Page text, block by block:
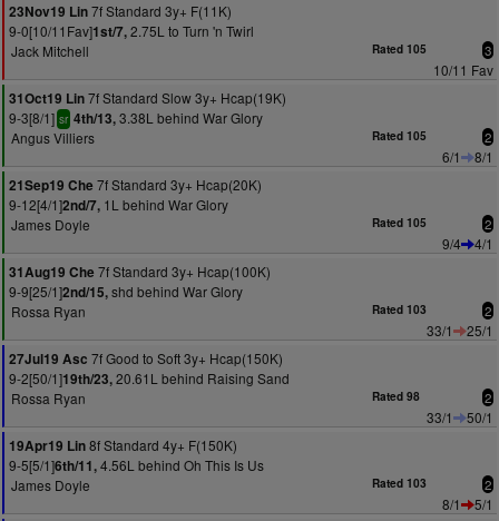
23Nov19 Lin7f Standard 3y+ F(11K)
9-0[10/11Fav]1st/7,2.75L to Turn 'n Twirl
Jack Mitchell
Rated 105 3
10/11 Fav
31Oct19 Lin7f Standard Slow 3y+ Hcap(19K)
9-3[8/1] sr 4th/13,3.38L behind War Glory
Angus Villiers
Rated 105 2
6/1
8/1
21Sep19 Che 7f Standard 3y+ Hcap(20K)
9-12[4/1]2nd/7, 1L behind War Glory
James Doyle
Rated 105 2
9/4
4/1
31Aug19 Che 7f Standard 3y+ Hcap(100K)
9-9[25/1]2nd/15,shd behind War Glory
Rossa Ryan
Rated 103 2
33/1
25/1
27Jul19 Asc 7f Good to Soft 3y+ Hcap(150K)
9-2[50/1]19th/23,20.61L behind Raising Sand
Rossa Ryan
Rated 98 2
33/1
50/1
19Apr19 Lin8f Standard 4y+ F(150K)
9-5[5/1]6th/11,4.56L behind Oh This Is Us
James Doyle
Rated 103 2
8/1
5/1